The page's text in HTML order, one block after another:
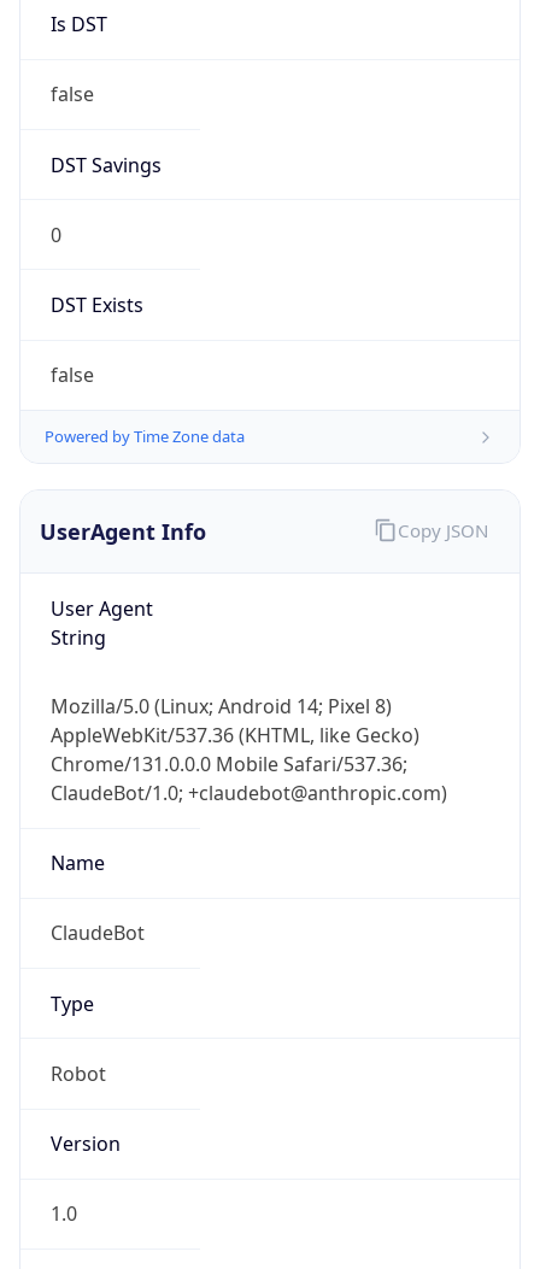
Is DST
false
DST Savings
0
DST Exists
false
Powered by Time Zone data
UserAgent Info
User Agent
String
Mozilla/5.0 (Linux; Android 14; Pixel 8)
AppleWebKit/537.36 (KHTML, like Gecko)
Chrome/131.0.0.0 Mobile Safari/537.36;
ClaudeBot/1.0; +claudebot@anthropic.com)
Name
ClaudeBot
Type
Robot
Version
1.0
Copy JSON